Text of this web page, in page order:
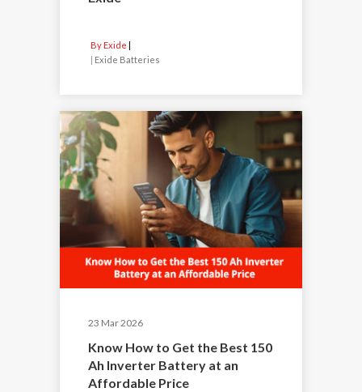
By Exide
Exide Batteries
23 Mar 2026
Know How to Get the Best 150
Ah Inverter Battery at an
Affordable Price